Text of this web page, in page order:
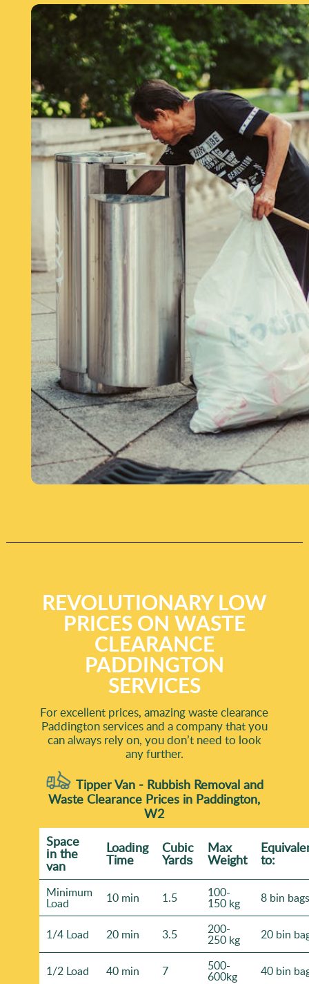
REVOLUTIONARY LOW
PRICES ON WASTE
CLEARANCE
PADDINGTON
SERVICES
For excellent prices, amazing waste clearance
Paddington services and a company that you
can always rely on, you don’t need to look
any further.
Tipper Van - Rubbish Removal and
Waste Clearance Prices in Paddington,
W2
Space
іn the
van
Loadіng
Time
Cubіc
Yardѕ
Max
Weight to:
Minimum
Load 10 min 1.5 100-
150 kg 8 bin bags
1/4 Load 20 min 3.5 200-
250 kg 20 bin
1/2 Load 40 min 7 500-
600kg 40 bin